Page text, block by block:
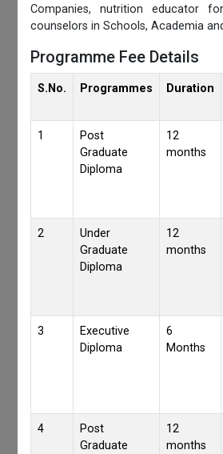
Companies, nutrition educator
counselors in Schools, Academia
Programme Fee Details
S.No. Programmes Duration
1
Post
Graduate
Diploma
12
months
2
Under
Graduate
Diploma
12
months
3
Executive
Diploma
6
Months
4
Post
Graduate
12
months